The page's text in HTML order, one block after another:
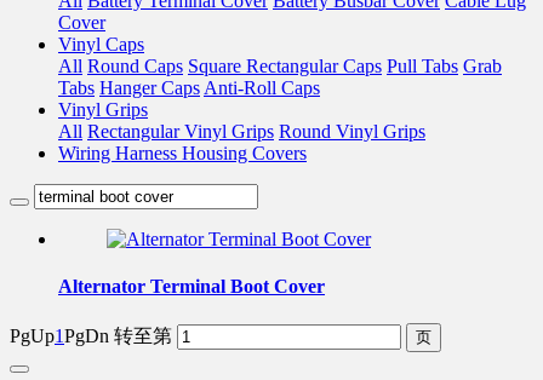
Cover
Vinyl Caps
All Round Caps Square Rectangular Caps Pull Tabs Grab
Tabs Hanger Caps Anti-Roll Caps
Vinyl Grips
All Rectangular Vinyl Grips Round Vinyl Grips
Wiring Harness Housing Covers
Alternator Terminal Boot Cover
PgUp1PgDn 转至第